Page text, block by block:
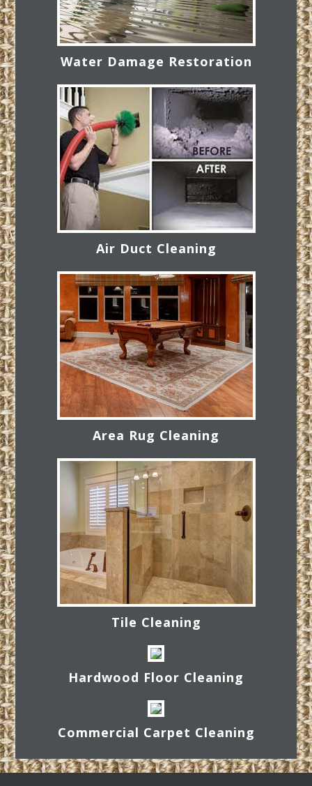
Water Damage Restoration
Air Duct Cleaning
Area Rug Cleaning
Tile Cleaning
Hardwood Floor Cleaning
Commercial Carpet Cleaning